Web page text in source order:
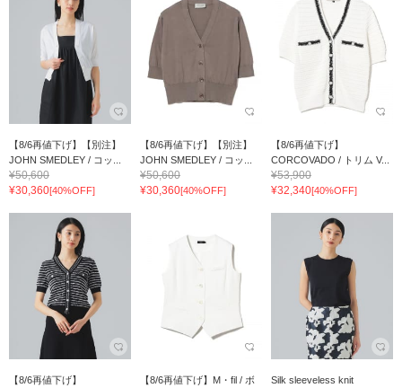
【8/6再値下げ】【別注】
JOHN SMEDLEY / コッ...
¥50,600
¥30,360[40%OFF]
【8/6再値下げ】【別注】
JOHN SMEDLEY / コッ...
¥50,600
¥30,360[40%OFF]
【8/6再値下げ】
CORCOVADO / トリム V...
¥53,900
¥32,340[40%OFF]
【8/6再値下げ】
【8/6再値下げ】M・fil / ボ
Silk sleeveless knit